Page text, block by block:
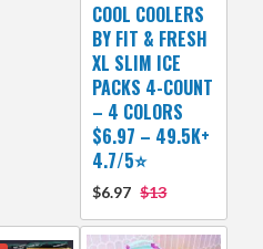
COOL COOLERS
BY FIT & FRESH
XL SLIM ICE
PACKS 4-COUNT
– 4 COLORS
$6.97 – 49.5K+
4.7/5⭐
$6.97 $13